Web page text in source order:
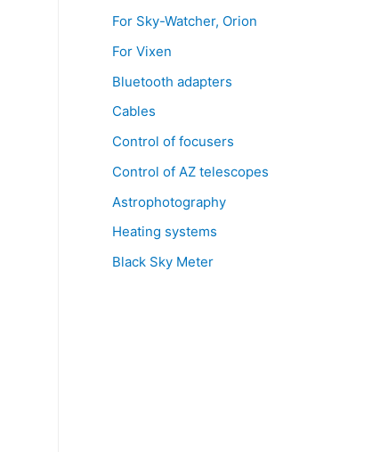
For Sky-Watcher, Orion
For Vixen
Bluetooth adapters
Cables
Control of focusers
Control of AZ telescopes
Astrophotography
Heating systems
Black Sky Meter